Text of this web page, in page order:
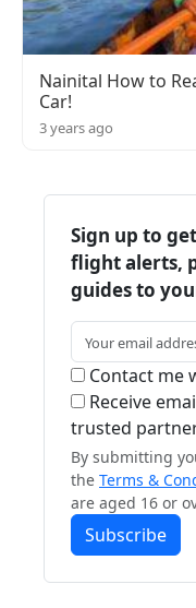
Nainital How to
Car!
3 years ago
Sign up to
flight alerts,
guides to
Contact me
Receive
trusted
By submitting
the Terms &
are aged 16 or
Subscribe